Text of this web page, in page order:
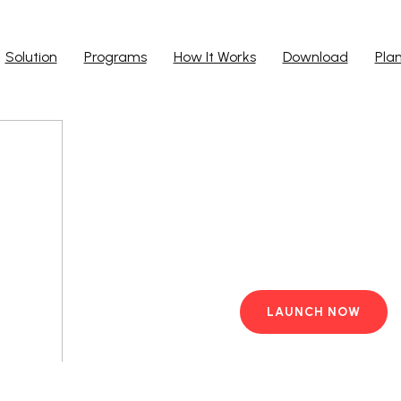
Solution Programs How It Works Download
LAUNCH NOW